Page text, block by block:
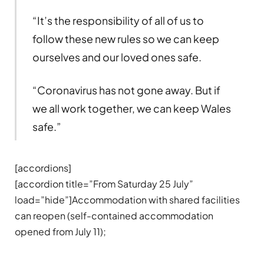
“It’s the responsibility of all of us to
follow these new rules so we can keep
ourselves and our loved ones safe.
“Coronavirus has not gone away. But if
we all work together, we can keep Wales
safe.”
[accordions]
[accordion title=”From Saturday 25 July”
load=”hide”]Accommodation with shared facilities
can reopen (self-contained accommodation
opened from July 11);